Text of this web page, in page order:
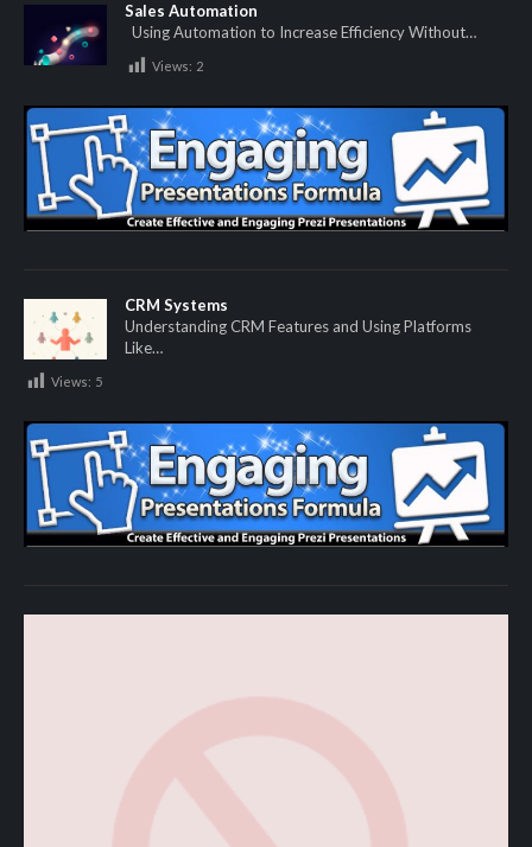
Sales Automation
Using Automation to Increase Efficiency Without…
Views: 2
CRM Systems
Understanding CRM Features and Using Platforms
Like…
Views: 5